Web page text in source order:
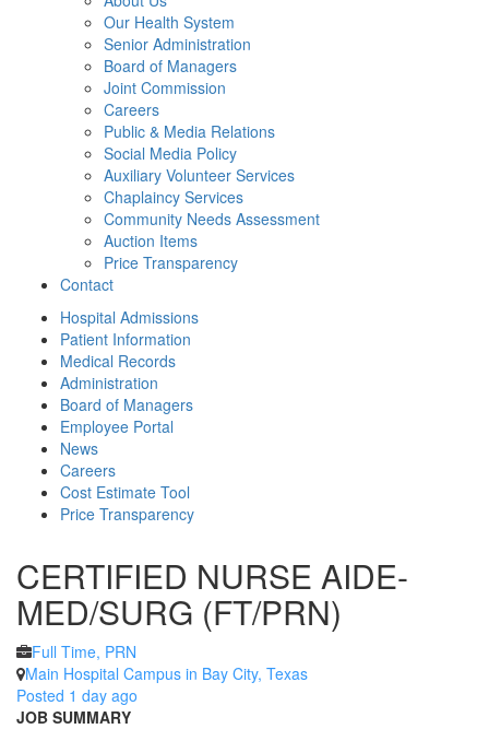
Our Health System
Senior Administration
Board of Managers
Joint Commission
Careers
Public & Media Relations
Social Media Policy
Auxiliary Volunteer Services
Chaplaincy Services
Community Needs Assessment
Auction Items
Price Transparency
Contact
Hospital Admissions
Patient Information
Medical Records
Administration
Board of Managers
Employee Portal
News
Careers
Cost Estimate Tool
Price Transparency
CERTIFIED NURSE AIDE-
MED/SURG (FT/PRN)
Full Time, PRN
Main Hospital Campus in Bay City, Texas
Posted 1 day ago
JOB SUMMARY